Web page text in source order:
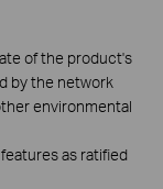
of the product's
by the network
environmental
as ratified